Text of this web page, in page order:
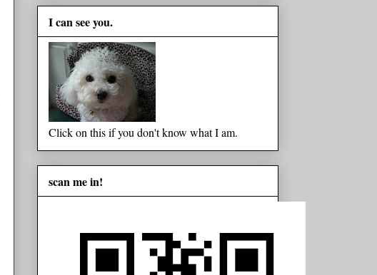
I can see you.
Click on this if you don't know what I am.
scan me in!